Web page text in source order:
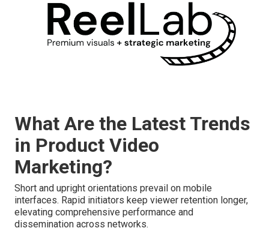
What Are the Latest Trends
in Product Video
Marketing?
Short and upright orientations prevail on mobile
interfaces. Rapid initiators keep viewer retention longer,
elevating comprehensive performance and
dissemination across networks.